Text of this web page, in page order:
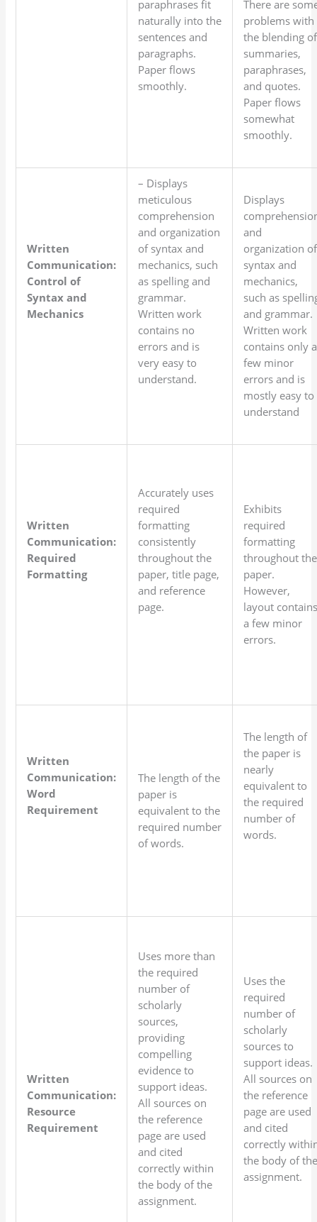
paraphrases fit
naturally into the
sentences and
paragraphs.
Paper flows
smoothly.
There are
problems with
the blending of
summaries,
paraphrases,
and quotes.
Paper flows
somewhat
smoothly.
Written
Communication:
Control of
Syntax and
Mechanics
– Displays
meticulous
comprehension
and organization
of syntax and
mechanics, such
as spelling and
grammar.
Written work
contains no
errors and is
very easy to
understand.
Displays
and
organization of
syntax and
mechanics,
such as
and grammar.
Written work
contains only a
few minor
errors and is
mostly easy to
understand
Written
Communication:
Required
Formatting
Accurately uses
required
formatting
consistently
throughout the
paper, title page,
and reference
page.
Exhibits
required
formatting
throughout the
paper.
However,
layout
a few minor
errors.
Written
Communication:
Word
Requirement
The length of the
paper is
equivalent to the
required number
of words.
The length of
the paper is
nearly
equivalent to
the required
number of
words.
Written
Communication:
Resource
Requirement
Uses more than
the required
number of
scholarly
sources,
providing
compelling
evidence to
support ideas.
All sources on
the reference
page are used
and cited
correctly within
the body of the
assignment.
Uses the
required
number of
scholarly
sources to
support ideas.
All sources on
the reference
page are used
and cited
correctly
the body of
assignment.